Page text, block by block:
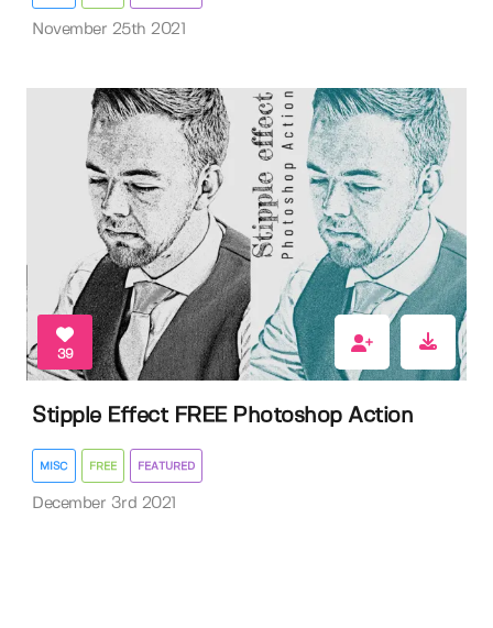
November 25th 2021
39
Stipple Effect FREE Photoshop Action
MISC FREE FEATURED
December 3rd 2021